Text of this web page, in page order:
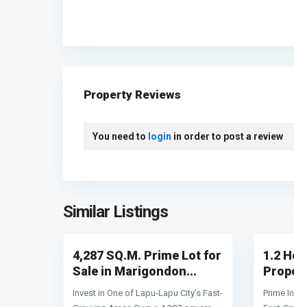
Property Reviews
You need to login in order to post a review
Similar Listings
Lapu
City
4,287 SQ.M. Prime Lot for
Sale in Marigondon...
Invest in One of Lapu-Lapu City’s Fast-
1.2
Prime
is a dedicated real estate
the Philippines, with a particular focus on the vibrant
of Cebu Province and Lapu-Lapu City. We
access to an extensive inventory of residential